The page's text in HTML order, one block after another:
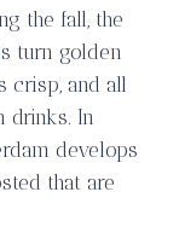
the fall, the
turn golden
crisp, and all
drinks. In
develops
that are